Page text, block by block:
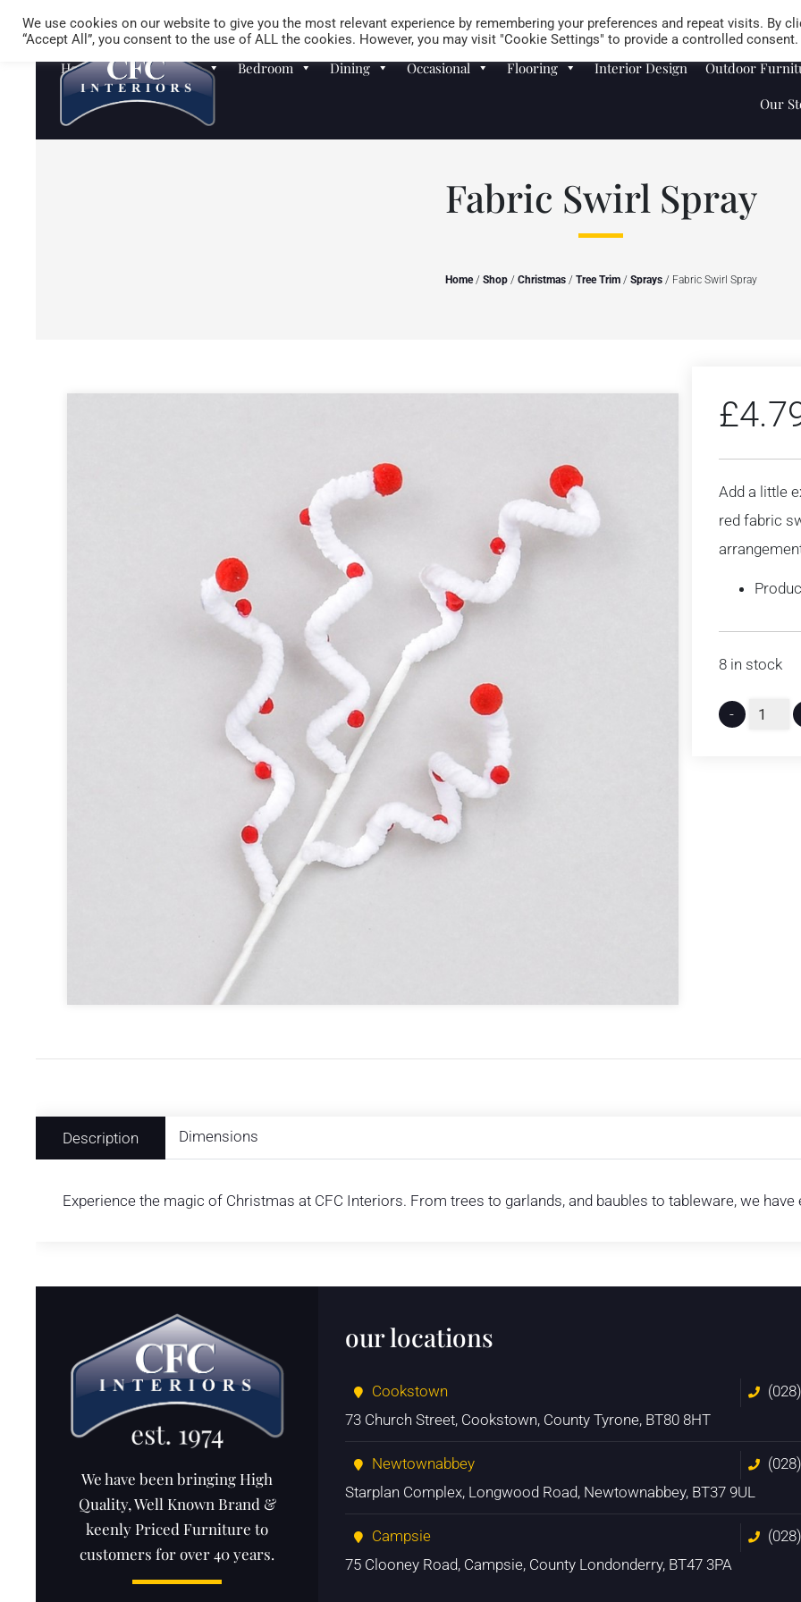
Careers Store Locator
Homewares Sofas Bedroom Dining Occasional Flooring Interior Design
Outdoor
Our
Fabric Swirl Spray
Home/ Shop/ Christmas/ Tree Trim/ Sprays/ Fabric Swirl Spray
£
Add a little
red fabric
8 in stock
-
Description Dimensions
Experience the magic of Christmas at CFC Interiors. From trees to garlands, and baubles to tableware, we
We have been bringing High
Quality, Well Known Brand &
keenly Priced Furniture to
customers for over 40 years.
our locations
Cookstown
73 Church Street, Cookstown, County Tyrone, BT80 8HT
Newtownabbey
Starplan Complex, Longwood Road, Newtownabbey, BT37 9UL
Campsie
75 Clooney Road, Campsie, County Londonderry, BT47 3PA
We use cookies on our website to give you the most relevant experience by remembering your preferences and repeat visits. By
“Accept All”, you consent to the use of ALL the cookies. However, you may visit "Cookie Settings" to provide a controlled consent.